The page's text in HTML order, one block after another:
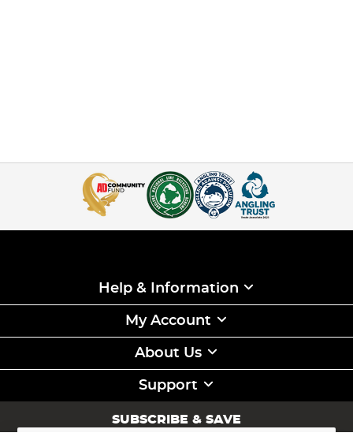
Help & Information
My Account
About Us
Support
SUBSCRIBE & SAVE
Sign